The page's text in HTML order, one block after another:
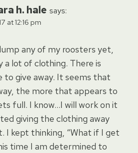
h. hale says:
at 12:16 pm
any of my roosters yet,
a lot of clothing. There is
to give away. It seems that
the more that appears to
full. I know…I will work on it
giving the clothing away
I kept thinking, “What if I get
time I am determined to